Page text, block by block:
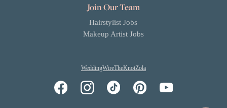
Join Our Team
Hairstylist Jobs
Makeup Artist Jobs
WeddingWireTheKnotZola